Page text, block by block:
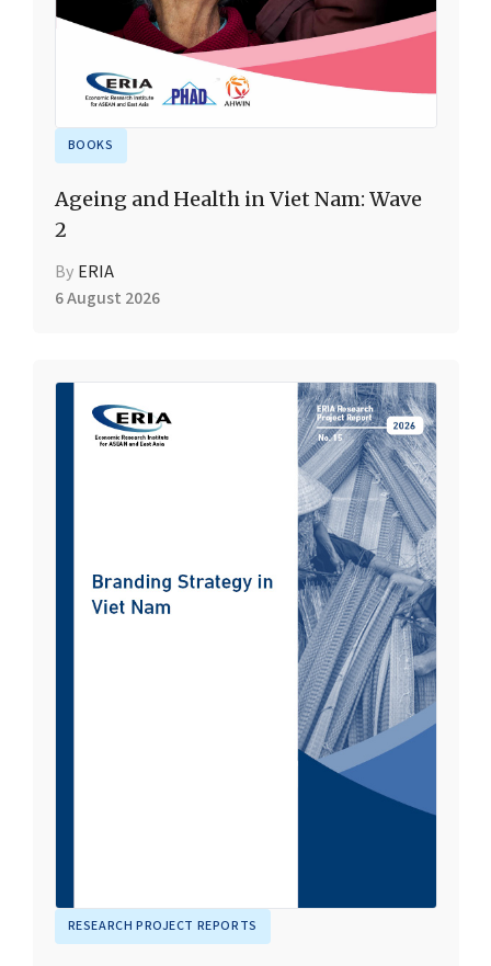
BOOKS
Ageing and Health in Viet Nam: Wave
2
By ERIA
6 August 2026
RESEARCH PROJECT REPORTS